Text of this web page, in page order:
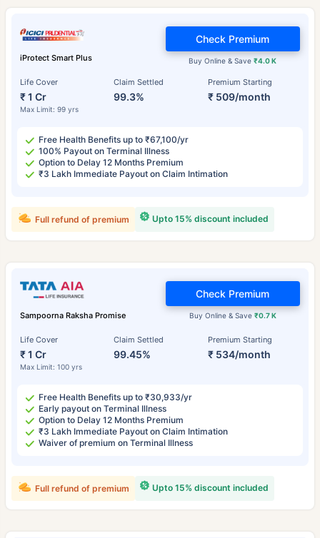
iProtect Smart Plus
Life Cover
₹ 1 Cr
Max Limit: 99 yrs
Claim Settled
99.3%
Premium Starting
₹ 509/month
Buy Online & Save₹4.0 K
Check Premium
Free Health Benefits up to ₹67,100/yr
100% Payout on Terminal Illness
Option to Delay 12 Months Premium
₹3 Lakh Immediate Payout on Claim Intimation
Upto 15% discount included
Full refund of premium
Sampoorna Raksha Promise
Life Cover
₹ 1 Cr
Max Limit: 100 yrs
Claim Settled
99.45%
Premium Starting
₹ 534/month
Buy Online & Save ₹0.7 K
Check Premium
Free Health Benefits up to ₹30,933/yr
Early payout on Terminal Illness
Option to Delay 12 Months Premium
₹3 Lakh Immediate Payout on Claim Intimation
Waiver of premium on Terminal Illness
Upto 15% discount included
Full refund of premium